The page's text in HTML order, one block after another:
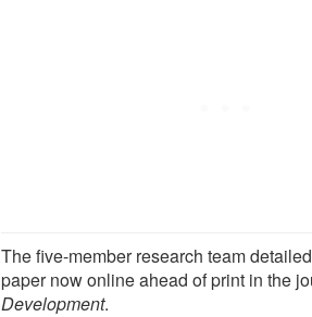
The five-member research team
paper now online ahead of print in the
Development.